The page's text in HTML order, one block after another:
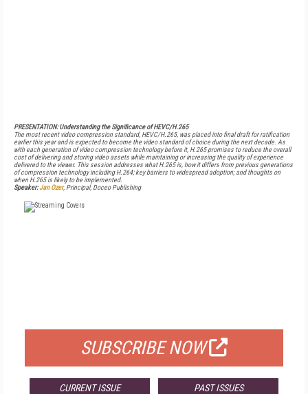
PRESENTATION: Understanding the Significance of HEVC/H.265
The most recent video compression standard, HEVC/H.265, was placed into final draft for ratification
earlier this year and is expected to become the video standard of choice during the next decade. As
with each generation of video compression technology before it, H.265 promises to reduce the overall
cost of delivering and storing video assets while maintaining or increasing the quality of experience
delivered to the viewer. This session addresses what H.265 is, how it differs from previous generations
of compression technology including H.264; key barriers to widespread adoption; and thoughts on
when H.265 is likely to be implemented.
Speaker:Jan Ozer, Principal, Doceo Publishing
SUBSCRIBE NOW
CURRENT ISSUE PAST ISSUES